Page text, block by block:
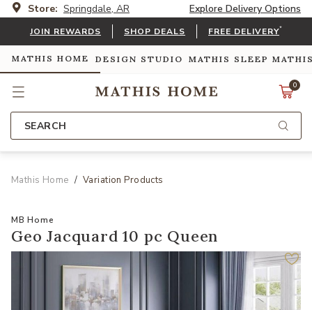
Store: Springdale, AR Explore Delivery Options
JOIN REWARDS SHOP DEALS FREE DELIVERY*
MATHIS HOME DESIGN STUDIO MATHIS SLEEP
0
SEARCH
Mathis Home Variation Products
MB Home
Geo Jacquard 10 pc Queen